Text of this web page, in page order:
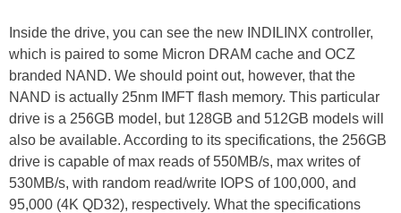
Inside the drive, you can see the new INDILINX controller,
which is paired to some Micron DRAM cache and OCZ
branded NAND. We should point out, however, that the
NAND is actually 25nm IMFT flash memory. This particular
drive is a 256GB model, but 128GB and 512GB models will
also be available. According to its specifications, the 256GB
drive is capable of max reads of 550MB/s, max writes of
530MB/s, with random read/write IOPS of 100,000, and
95,000 (4K QD32), respectively. What the specifications